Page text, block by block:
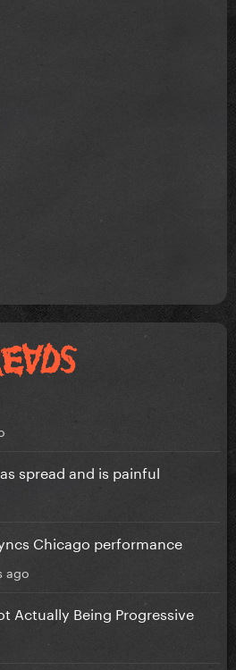
spread and is painful
Chicago performance
ago
Actually Being Progressive